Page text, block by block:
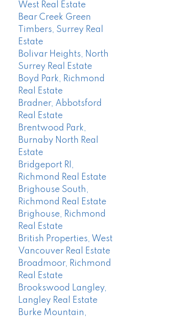
West Real Estate
Bear Creek Green
Timbers, Surrey Real
Estate
Bolivar Heights, North
Surrey Real Estate
Boyd Park, Richmond
Real Estate
Bradner, Abbotsford
Real Estate
Brentwood Park,
Burnaby North Real
Estate
Bridgeport RI,
Richmond Real Estate
Brighouse South,
Richmond Real Estate
Brighouse, Richmond
Real Estate
British Properties, West
Vancouver Real Estate
Broadmoor, Richmond
Real Estate
Brookswood Langley,
Langley Real Estate
Burke Mountain,